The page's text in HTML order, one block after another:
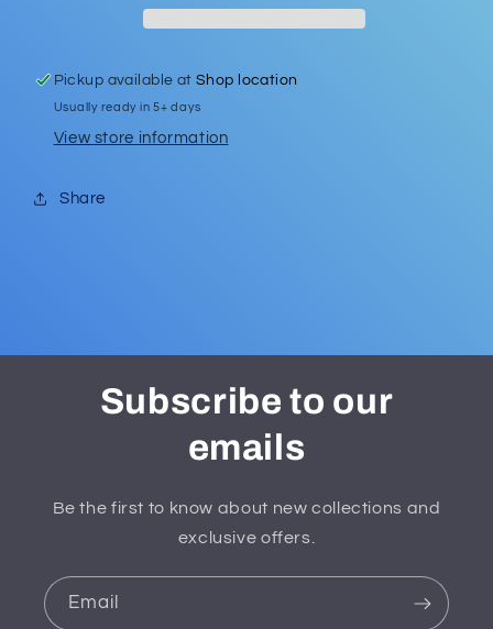
Pickup available atShop location
Usually ready in 5+ days
View store information
Share
Subscribe to our
emails
Be the first to know about new collections and
exclusive offers.
Email